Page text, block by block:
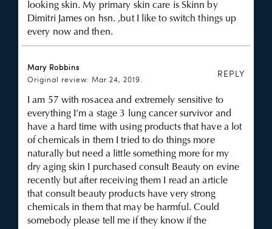
looking skin. My primary skin care is Skinn by
Dimitri James on hsn. ,but I like to switch things up
every now and then.
Mary Robbins
Original review: Mar 24, 2019.
REPLY
I am 57 with rosacea and extremely sensitive to
everything I’m a stage 3 lung cancer survivor and
have a hard time with using products that have a lot
of chemicals in them I tried to do things more
naturally but need a little something more for my
dry aging skin I purchased consult Beauty on evine
recently but after receiving them I read an article
that consult beauty products have very strong
chemicals in them that may be harmful. Could
somebody please tell me if they know if the